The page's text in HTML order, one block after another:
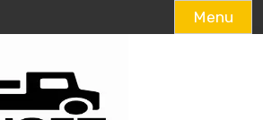
Menu